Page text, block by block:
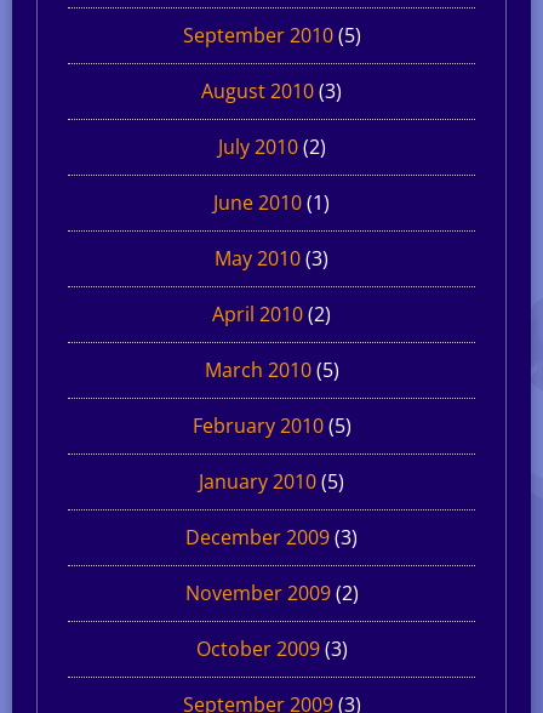
September 2010(5)
August 2010(3)
July 2010(2)
June 2010(1)
May 2010(3)
April 2010(2)
March 2010(5)
February 2010(5)
January 2010(5)
December 2009(3)
November 2009(2)
October 2009(3)
September 2009(3)